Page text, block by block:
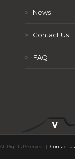
> News
> Contact Us
> FAQ
All Rights Reserved | Contact Us